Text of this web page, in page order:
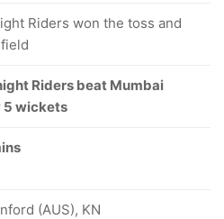
Riders won the toss and
Riders beat Mumbai
5 wickets
(AUS), KN